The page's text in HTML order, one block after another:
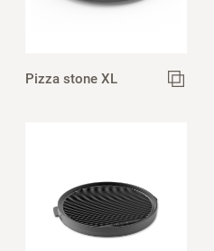
Pizza stone XL